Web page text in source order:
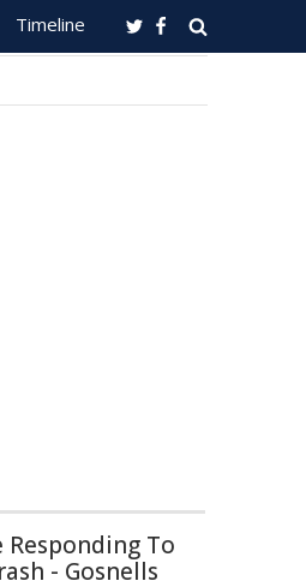
Timeline
Responding To
- Gosnells